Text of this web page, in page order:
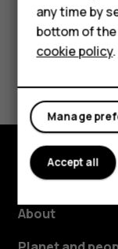
About
Yes
Explore
About
any time by
bottom of
cookie policy.
Manage
Accept all